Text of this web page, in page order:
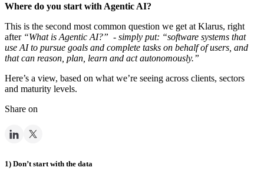
Where do you start with Agentic AI?
This is the second most common question we get at Klarus, right
after “What is Agentic AI?” - simply put: “software systems that
use AI to pursue goals and complete tasks on behalf of users, and
that can reason, plan, learn and act autonomously.”
Here’s a view, based on what we’re seeing across clients, sectors
and maturity levels.
Share on
1) Don’t start with the data